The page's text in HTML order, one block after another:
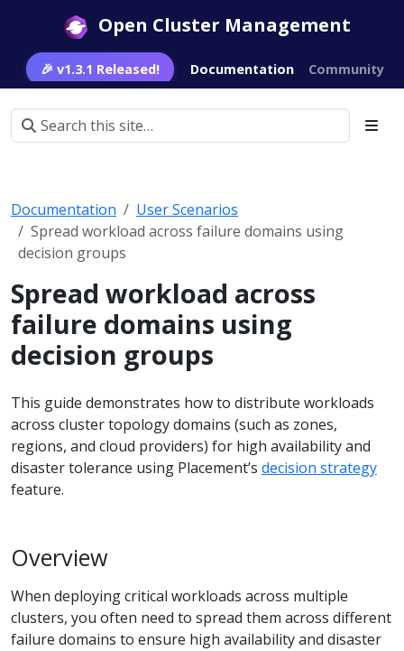
Open Cluster Management
🎉 v1.3.1 Released! Documentation Community
Documentation
User Scenarios
Spread workload across failure domains using
decision groups
Spread workload across
failure domains using
decision groups
This guide demonstrates how to distribute workloads
across cluster topology domains (such as zones,
regions, and cloud providers) for high availability and
disaster tolerance using Placement’s decision strategy
feature.
Overview
When deploying critical workloads across multiple
clusters, you often need to spread them across different
failure domains to ensure high availability and disaster